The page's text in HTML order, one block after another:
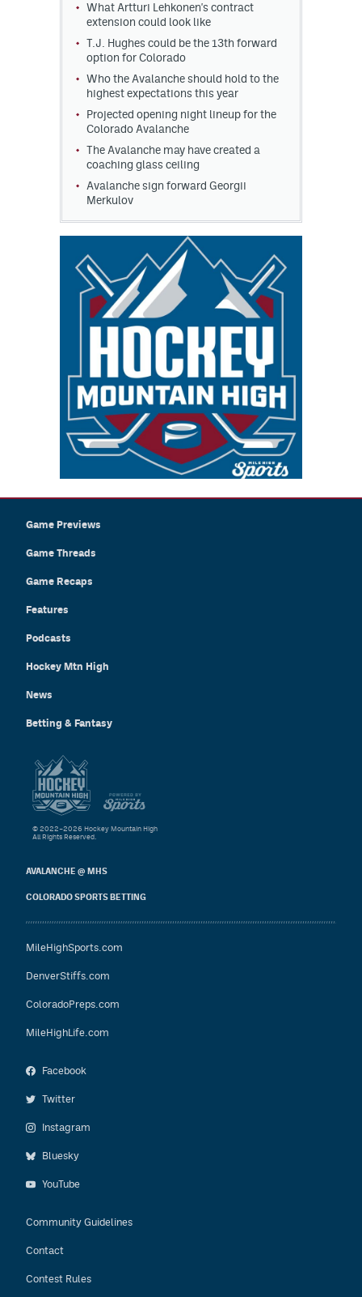
What Artturi Lehkonen's contract
extension could look like
T.J. Hughes could be the 13th forward
option for Colorado
Who the Avalanche should hold to the
highest expectations this year
Projected opening night lineup for the
Colorado Avalanche
The Avalanche may have created a
coaching glass ceiling
Avalanche sign forward Georgii
Merkulov
Game Previews
Game Threads
Game Recaps
Features
Podcasts
Hockey Mtn High
News
Betting & Fantasy
AVALANCHE @ MHS
COLORADO SPORTS BETTING
MileHighSports.com
DenverStiffs.com
ColoradoPreps.com
MileHighLife.com
Facebook
Twitter
Instagram
Bluesky
YouTube
Community Guidelines
Contact
Contest Rules
© 2022–2026 Hockey Mountain High
All Rights Reserved.